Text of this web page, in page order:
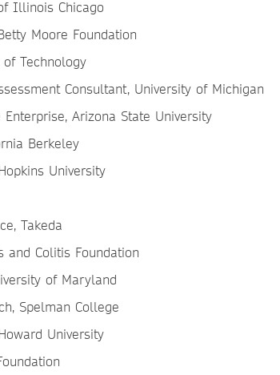
Illinois Chicago
Moore Foundation
Technology
Consultant, University of Michigan
Arizona State University
Berkeley
University
Takeda
and Colitis Foundation
of Maryland
Spelman College
University